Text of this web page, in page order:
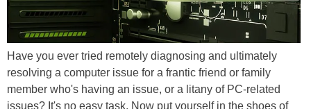
Have you ever tried remotely diagnosing and ultimately
resolving a computer issue for a frantic friend or family
member who's having an issue, or a litany of PC-related
issues? It's no easy task. Now put yourself in the shoes of